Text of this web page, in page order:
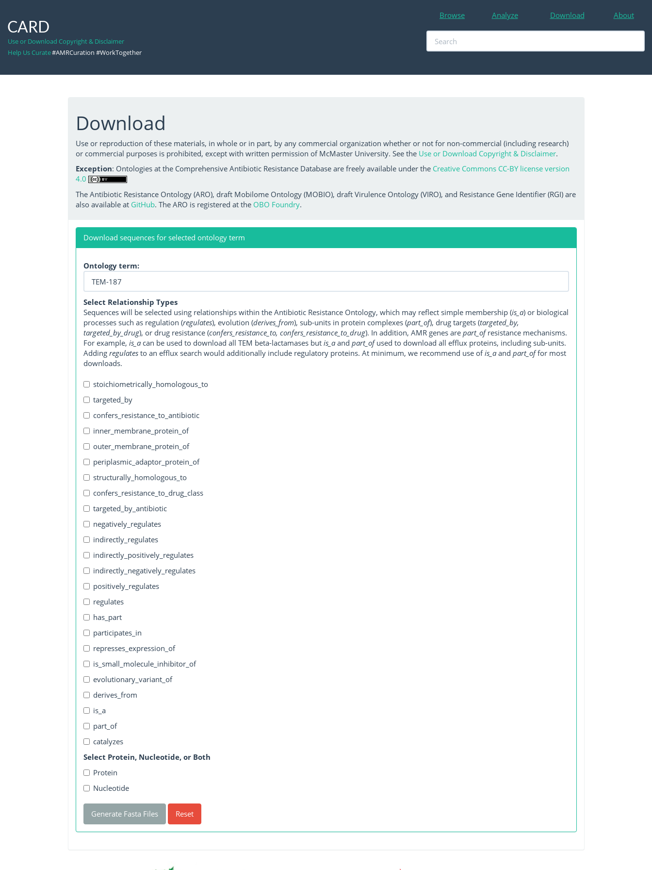
CARD
Use or Download Copyright & Disclaimer
Help Us Curate#AMRCuration #WorkTogether
Browse Analyze Download About
Download
Use or reproduction of these materials, in whole or in part, by any commercial organization whether or not for non-commercial (including research)
or commercial purposes is prohibited, except with written permission of McMaster University. See the Use or Download Copyright & Disclaimer.
Exception: Ontologies at the Comprehensive Antibiotic Resistance Database are freely available under the Creative Commons CC-BY license version
4.0
The Antibiotic Resistance Ontology (ARO), draft Mobilome Ontology (MOBIO), draft Virulence Ontology (VIRO), and Resistance Gene Identifier (RGI) are
also available at GitHub. The ARO is registered at the OBO Foundry.
Download sequences for selected ontology term
Ontology term:
Select Relationship Types
Sequences will be selected using relationships within the Antibiotic Resistance Ontology, which may reflect simple membership (is_a) or biological
processes such as regulation (regulates), evolution (derives_from), sub-units in protein complexes (part_of), drug targets (targeted_by,
targeted_by_drug), or drug resistance (confers_resistance_to, confers_resistance_to_drug). In addition, AMR genes are part_ofresistance mechanisms.
For example, is_acan be used to download all TEM beta-lactamases but is_aand part_ofused to download all efflux proteins, including sub-units.
Adding regulatesto an efflux search would additionally include regulatory proteins. At minimum, we recommend use ofis_aand part_offor most
downloads.
stoichiometrically_homologous_to
targeted_by
confers_resistance_to_antibiotic
inner_membrane_protein_of
outer_membrane_protein_of
periplasmic_adaptor_protein_of
structurally_homologous_to
confers_resistance_to_drug_class
targeted_by_antibiotic
negatively_regulates
indirectly_regulates
indirectly_positively_regulates
indirectly_negatively_regulates
positively_regulates
regulates
has_part
participates_in
represses_expression_of
is_small_molecule_inhibitor_of
evolutionary_variant_of
derives_from
is_a
part_of
catalyzes
Select Protein, Nucleotide, or Both
Protein
Nucleotide
Generate Fasta Files Reset